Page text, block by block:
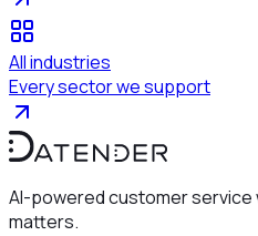
All industries
Every sector we support
AI-powered customer service
matters.